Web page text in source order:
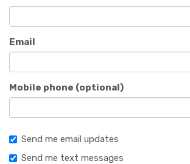
Email
Mobile phone (optional)
Send me email updates
Send me text messages